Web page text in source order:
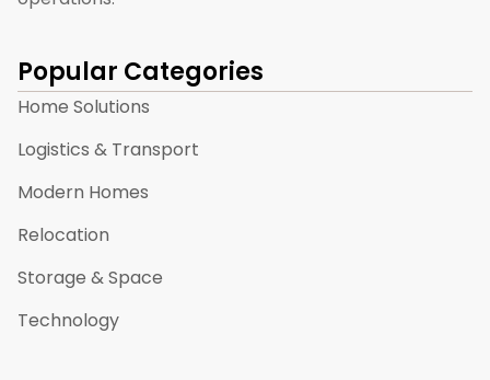
Popular Categories
Home Solutions
Logistics & Transport
Modern Homes
Relocation
Storage & Space
Technology